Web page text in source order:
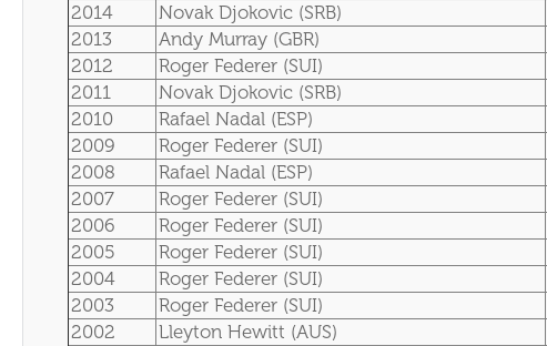
2014
Novak Djokovic (SRB)
2013
Andy Murray (GBR)
2012
Roger Federer (SUI)
2011
Novak Djokovic (SRB)
2010
Rafael Nadal (ESP)
2009
Roger Federer (SUI)
2008
Rafael Nadal (ESP)
2007
Roger Federer (SUI)
2006
Roger Federer (SUI)
2005
Roger Federer (SUI)
2004
Roger Federer (SUI)
2003
Roger Federer (SUI)
2002
Lleyton Hewitt (AUS)